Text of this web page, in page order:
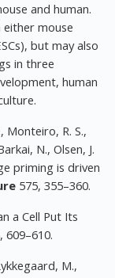
and human.
mouse
but may also
in three
human
Monteiro, R. S.,
N., Olsen, J.
priming is driven
575, 355–360.
a Cell Put Its
609–610.
M.,